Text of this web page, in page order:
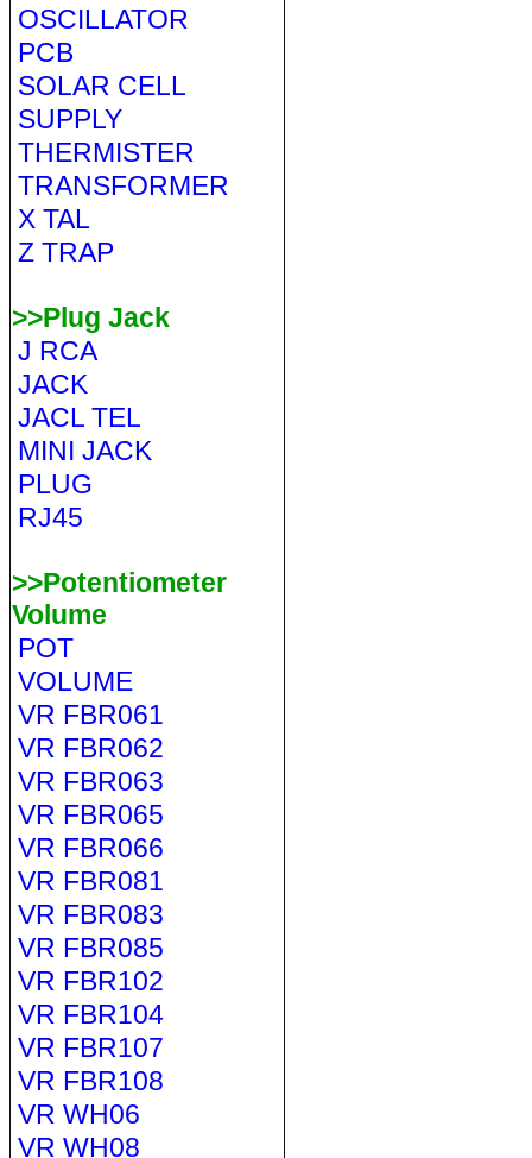
OSCILLATOR
PCB
SOLAR CELL
SUPPLY
THERMISTER
TRANSFORMER
X TAL
Z TRAP
>>Plug Jack
J RCA
JACK
JACL TEL
MINI JACK
PLUG
RJ45
>>Potentiometer
Volume
POT
VOLUME
VR FBR061
VR FBR062
VR FBR063
VR FBR065
VR FBR066
VR FBR081
VR FBR083
VR FBR085
VR FBR102
VR FBR104
VR FBR107
VR FBR108
VR WH06
VR WH08